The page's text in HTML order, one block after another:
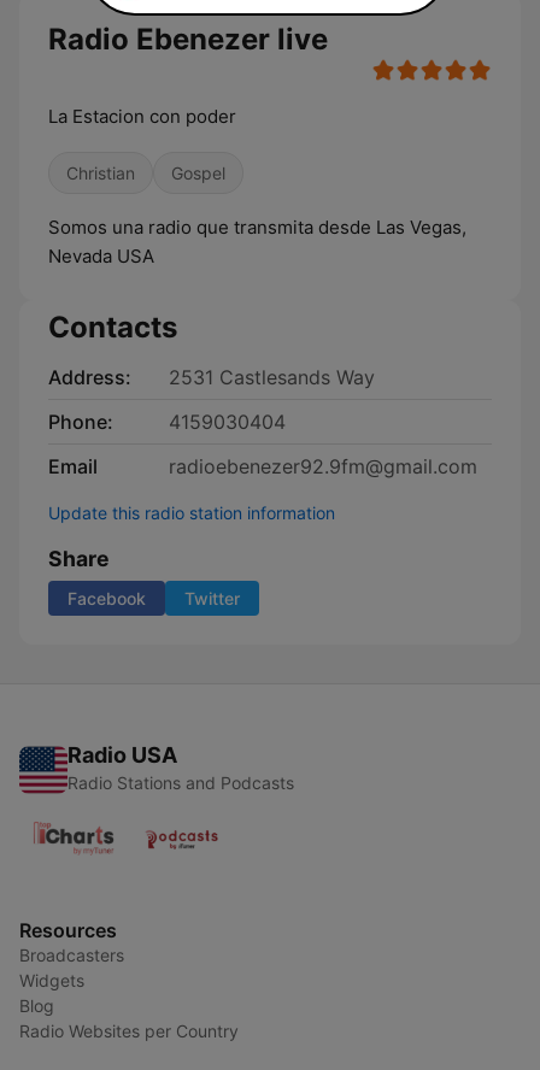
Radio Ebenezer live
La Estacion con poder
Christian Gospel
Somos una radio que transmita desde Las Vegas,
Nevada USA
Contacts
Address:
2531 Castlesands Way
Phone:
4159030404
Email
radioebenezer92.9fm@gmail.com
Update this radio station information
Share
Facebook Twitter
Radio USA
Radio Stations and Podcasts
Resources
Broadcasters
Widgets
Blog
Radio Websites per Country